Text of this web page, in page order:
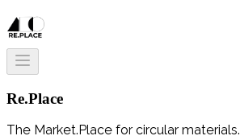
Re.Place
The Market.Place for circular materials.